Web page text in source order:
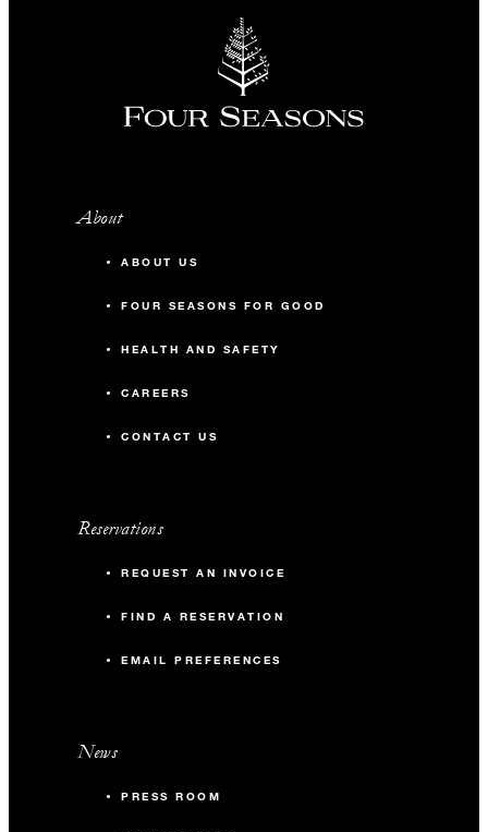
About
ABOUT US
FOUR SEASONS FOR GOOD
HEALTH AND SAFETY
CAREERS
CONTACT US
Reservations
REQUEST AN INVOICE
FIND A RESERVATION
EMAIL PREFERENCES
News
PRESS ROOM